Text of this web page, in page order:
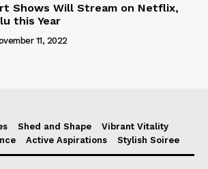
Shows Will Stream on Netflix,
this Year
11, 2022
Shed and Shape
Vibrant Vitality
Active Aspirations Stylish Soiree